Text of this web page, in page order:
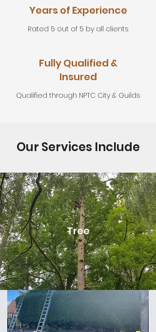
Years of Experience
Rated 5 out of 5 by all clients
Fully Qualified &
Insured
Qualified through NPTC City & Guilds
Our Services Include
Tree